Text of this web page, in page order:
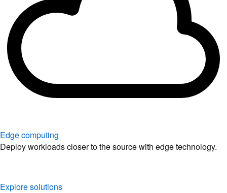
Edge computing
Deploy workloads closer to the source with edge technology.
Explore solutions